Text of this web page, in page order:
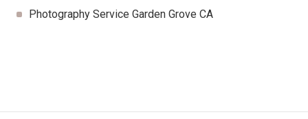
Photography Service Garden Grove CA